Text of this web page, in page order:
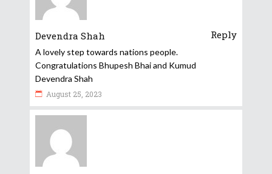
Devendra Shah Reply
A lovely step towards nations people.
Congratulations Bhupesh Bhai and Kumud
Devendra Shah
August 25, 2023